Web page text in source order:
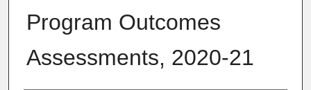
Program Outcomes
Assessments, 2020-21